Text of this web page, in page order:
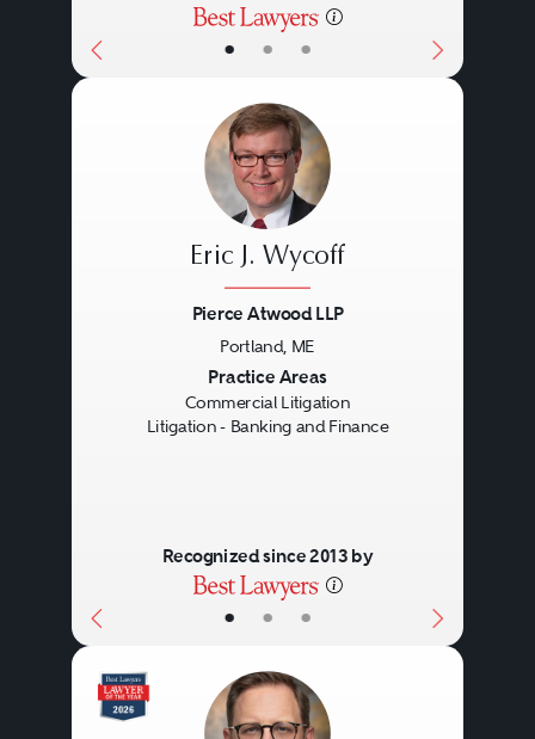
• • •
• • •
Eric J. Wycoff
Pierce Atwood LLP
Portland, ME
Practice Areas
Commercial Litigation
Litigation - Banking and Finance
Recognized since 2013 by